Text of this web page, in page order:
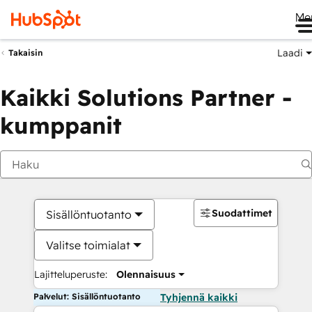
Takaisin Laadi
Kaikki Solutions Partner -
kumppanit
Sisällöntuotanto
Valitse toimialat
Lajitteluperuste: Olennaisuus
Suodattimet
Palvelut: Sisällöntuotanto Tyhjennä kaikki